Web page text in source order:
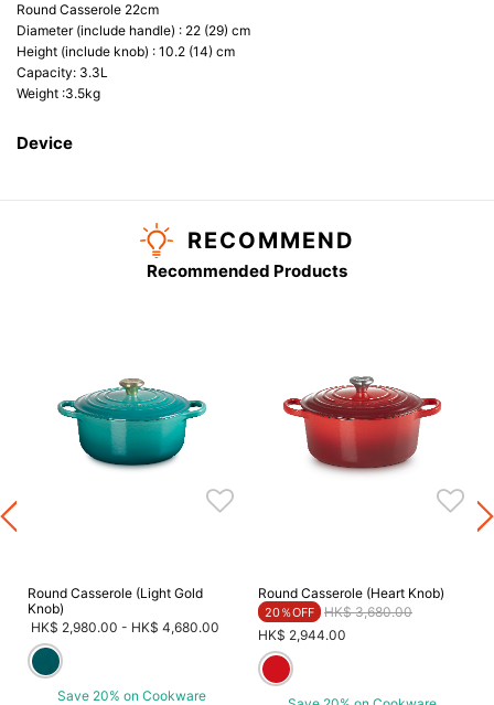
Round Casserole 22cm
Diameter (include handle) : 22 (29) cm
Height (include knob) : 10.2 (14) cm
Capacity: 3.3L
Weight :3.5kg
Device
RECOMMEND
Recommended Products
Round Casserole (Light Gold
Knob)
HK$ 2,980.00 - HK$ 4,680.00
Save 20% on Cookware
Round Casserole (Heart Knob)
20％OFF Price reduced from
HK$ 3,680.00to
HK$ 2,944.00